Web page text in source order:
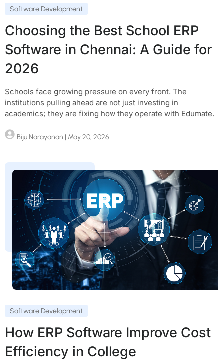
Software Development
Choosing the Best School ERP
Software in Chennai: A Guide for
2026
Schools face growing pressure on every front. The
institutions pulling ahead are not just investing in
academics; they are fixing how they operate with Edumate.
Biju Narayanan | May 20, 2026
Software Development
How ERP Software Improve Cost
Efficiency in College